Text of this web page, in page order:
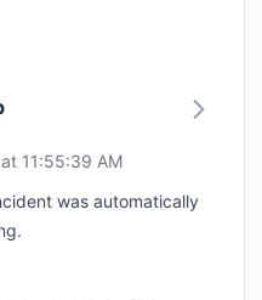
11:55:39 AM
was automatically